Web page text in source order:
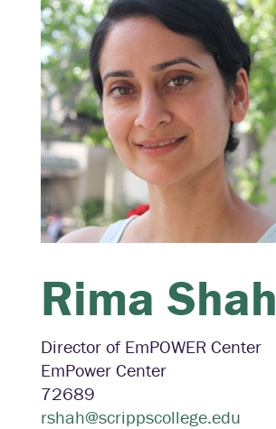
Rima Shah
Director of EmPOWER Center
EmPower Center
72689
rshah@scrippscollege.edu